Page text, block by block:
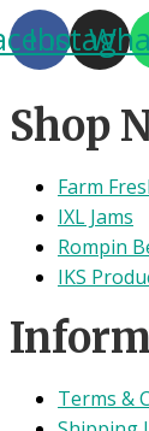
Shop
Farm
IXL Jams
Rompin
IKS
Terms &